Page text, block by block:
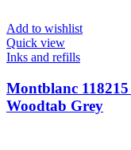
Add to wishlist
Quick view
Inks and refills
Montblanc
Woodtab Grey